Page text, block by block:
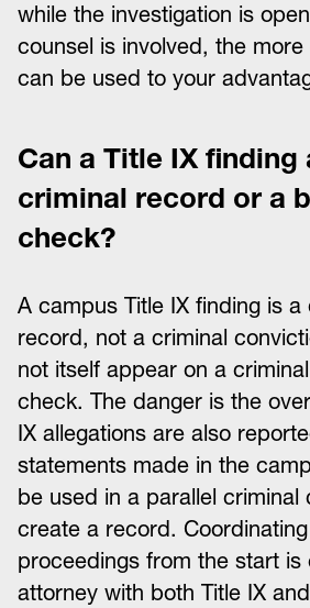
while the investigation is
counsel is involved, the
can be used to your
Can a Title IX
criminal record or a
check?
A campus Title IX finding is a
record, not a criminal
not itself appear on a
check. The danger is the
IX allegations are also
statements made in the
be used in a parallel criminal
create a record.
proceedings from the start is
attorney with both Title IX